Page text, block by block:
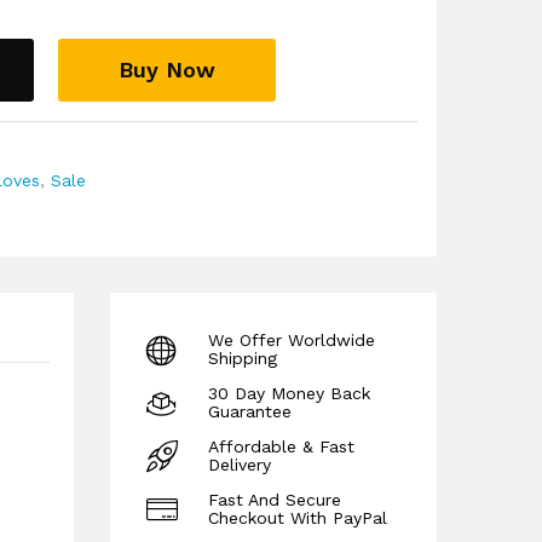
at a constant warm temperature
such as Arthritis, Neuropathy and poor
wearing a pair of our compression gloves
Buy Now
,Sale
We Offer Worldwide
Shipping
30 Day Money Back
Guarantee
Affordable & Fast
Delivery
Fast And Secure
Checkout With PayPal